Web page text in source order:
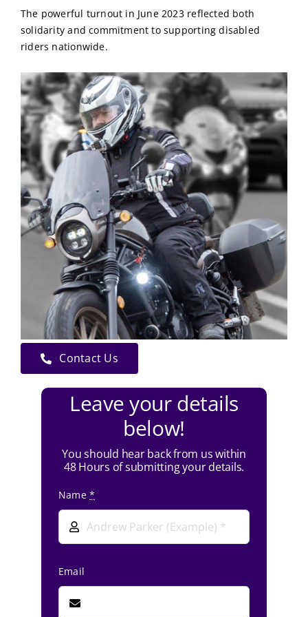
The powerful turnout in June 2023 reflected both
solidarity and commitment to supporting disabled
riders nationwide.
Contact Us
Leave your details
below!
You should hear back from us within
48 Hours of submitting your details.
Name*
Email